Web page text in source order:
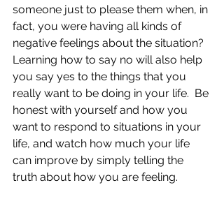
someone just to please them when, in
fact, you were having all kinds of
negative feelings about the situation?
Learning how to say no will also help
you say yes to the things that you
really want to be doing in your life.  Be
honest with yourself and how you
want to respond to situations in your
life, and watch how much your life
can improve by simply telling the
truth about how you are feeling.